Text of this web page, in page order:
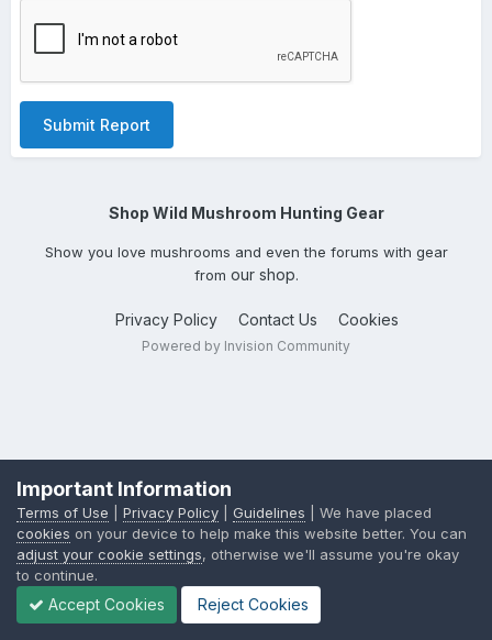
Submit Report
Shop Wild Mushroom Hunting Gear
Show you love mushrooms and even the forums with gear
from our shop.
Privacy Policy Contact Us Cookies
Powered by Invision Community
Important Information
Terms of Use Privacy Policy Guidelines | We have placed
cookies on your device to help make this website better. You can
adjust your cookie settings, otherwise we'll assume you're okay
to continue.
Accept Cookies Reject Cookies